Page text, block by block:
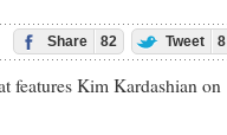
Share 82 Tweet 8
features Kim Kardashian on